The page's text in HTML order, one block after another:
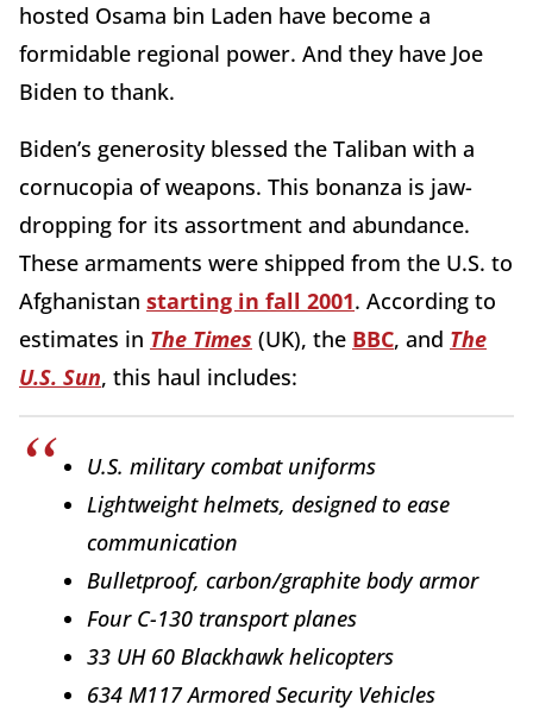
hosted Osama bin Laden have become a
formidable regional power. And they have Joe
Biden to thank.
Biden’s generosity blessed the Taliban with a
cornucopia of weapons. This bonanza is jaw-
dropping for its assortment and abundance.
These armaments were shipped from the U.S. to
Afghanistan starting in fall 2001. According to
estimates in The Times (UK), the BBC, and The
U.S. Sun, this haul includes:
U.S. military combat uniforms
Lightweight helmets, designed to ease
communication
Bulletproof, carbon/graphite body armor
Four C-130 transport planes
33 UH 60 Blackhawk helicopters
634 M117 Armored Security Vehicles